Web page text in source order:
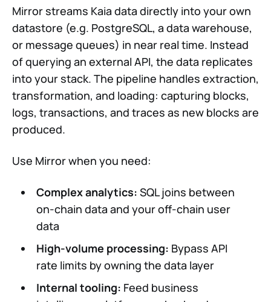
Mirror streams Kaia data directly into your own
datastore (e.g. PostgreSQL, a data warehouse,
or message queues) in near real time. Instead
of querying an external API, the data replicates
into your stack. The pipeline handles extraction,
transformation, and loading: capturing blocks,
logs, transactions, and traces as new blocks are
produced.
Use Mirror when you need:
Complex analytics: SQL joins between
on-chain data and your off-chain user
data
High-volume processing: Bypass API
rate limits by owning the data layer
Internal tooling: Feed business